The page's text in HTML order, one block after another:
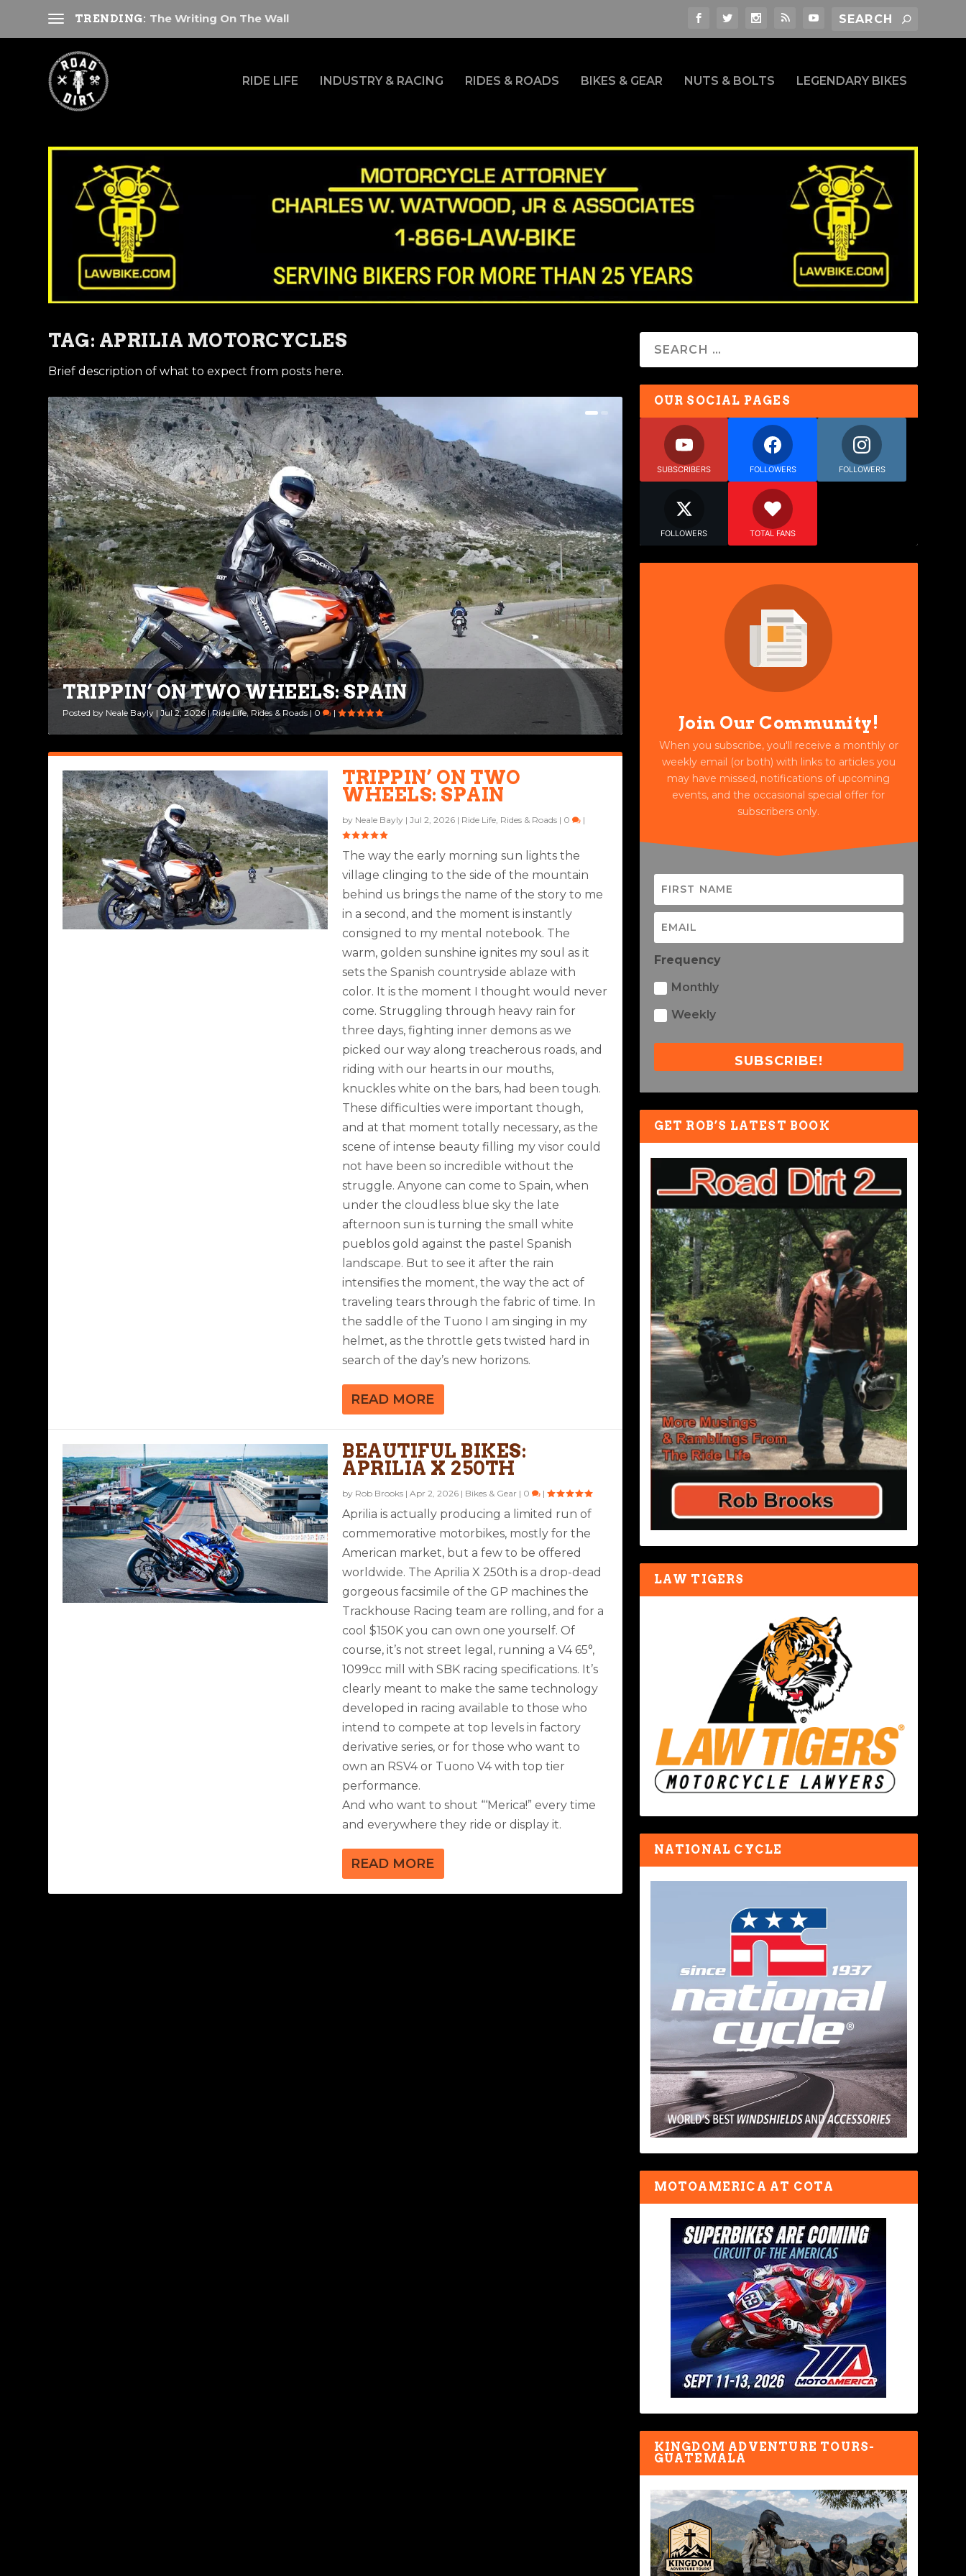
TRENDING: The Writing On The Wall
RIDE LIFE INDUSTRY & RACING RIDES & ROADS BIKES & GEAR NUTS & BOLTS LEGENDARY BIKES
TAG: APRILIA MOTORCYCLES
Brief description of what to expect from posts here.
TRIPPIN’ ON TWO WHEELS: SPAIN
Posted by Neale Bayly |Jul 2, 2026|Ride Life, Rides & Roads | 0 |
BEAUTIFUL BIKES: APRILIA X 250TH
Posted by Rob Brooks |Apr 2, 2026|Bikes & Gear| 0 |
TRIPPIN’ ON TWO
WHEELS: SPAIN
by Neale Bayly |Jul 2, 2026 | Ride Life Rides & Roads | 0 |
The way the early morning sun lights the
village clinging to the side of the mountain
behind us brings the name of the story to me
in a second, and the moment is instantly
consigned to my mental notebook. The
warm, golden sunshine ignites my soul as it
sets the Spanish countryside ablaze with
color. It is the moment I thought would never
come. Struggling through heavy rain for
three days, fighting inner demons as we
picked our way along treacherous roads, and
riding with our hearts in our mouths,
knuckles white on the bars, had been tough.
These difficulties were important though,
and at that moment totally necessary, as the
scene of intense beauty filling my visor could
not have been so incredible without the
struggle. Anyone can come to Spain, when
under the cloudless blue sky the late
afternoon sun is turning the small white
pueblos gold against the pastel Spanish
landscape. But to see it after the rain
intensifies the moment, the way the act of
traveling tears through the fabric of time. In
the saddle of the Tuono I am singing in my
helmet, as the throttle gets twisted hard in
search of the day’s new horizons.
READ MORE
BEAUTIFUL BIKES:
APRILIA X 250TH
by Rob Brooks |Apr 2, 2026 | Bikes & Gear | 0 |
Aprilia is actually producing a limited run of
commemorative motorbikes, mostly for the
American market, but a few to be offered
worldwide. The Aprilia X 250th is a drop-dead
gorgeous facsimile of the GP machines the
Trackhouse Racing team are rolling, and for a
cool $150K you can own one yourself. Of
course, it’s not street legal, running a V4 65°,
1099cc mill with SBK racing specifications. It’s
clearly meant to make the same technology
developed in racing available to those who
intend to compete at top levels in factory
derivative series, or for those who want to
own an RSV4 or Tuono V4 with top tier
performance.
And who want to shout “‘Merica!” every time
and everywhere they ride or display it.
READ MORE
OUR SOCIAL PAGES
SUBSCRIBERS FOLLOWERS FOLLOWERS
FOLLOWERS TOTAL FANS
Join Our Community!
When you subscribe, you'll receive a monthly or
weekly email (or both) with links to articles you
may have missed, notifications of upcoming
events, and the occasional special offer for
subscribers only.
Frequency
Monthly
Weekly
SUBSCRIBE!
GET ROB’S LATEST BOOK
LAW TIGERS
NATIONAL CYCLE
MOTOAMERICA AT COTA
KINGDOM ADVENTURE TOURS-
GUATEMALA